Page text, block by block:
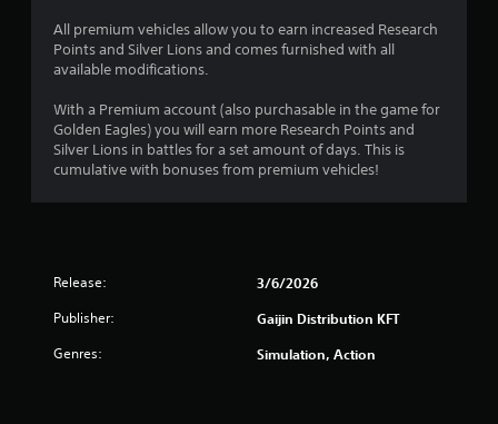
o
t
o
f
All premium vehicles allow you to earn increased Research
Points and Silver Lions and comes furnished with all
available modifications.
With a Premium account (also purchasable in the game for
Golden Eagles) you will earn more Research Points and
Silver Lions in battles for a set amount of days. This is
cumulative with bonuses from premium vehicles!
Release: 3/6/2026
Publisher: Gaijin Distribution KFT
Genres: Simulation, Action